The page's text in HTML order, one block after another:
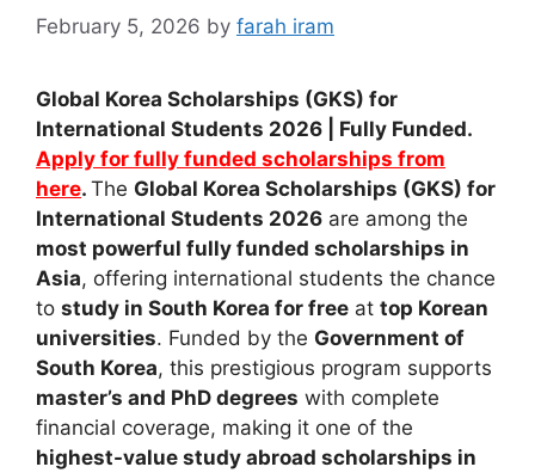
February 5, 2026 by farah iram
Global Korea Scholarships (GKS) for
International Students 2026 | Fully Funded.
Apply for fully funded scholarships from
here. The Global Korea Scholarships (GKS) for
International Students 2026 are among the
most powerful fully funded scholarships in
Asia, offering international students the chance
to study in South Korea for free at top Korean
universities. Funded by the Government of
South Korea, this prestigious program supports
master’s and PhD degrees with complete
financial coverage, making it one of the
highest-value study abroad scholarships in